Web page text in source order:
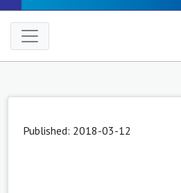
Published: 2018-03-12